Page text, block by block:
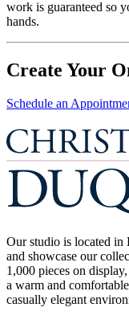
work is guaranteed so
hands.
Create Your
Schedule an
Our studio is located in
and showcase our
1,000 pieces on
a warm and
casually elegant